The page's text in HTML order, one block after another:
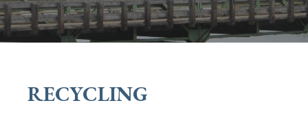
RECYCLING